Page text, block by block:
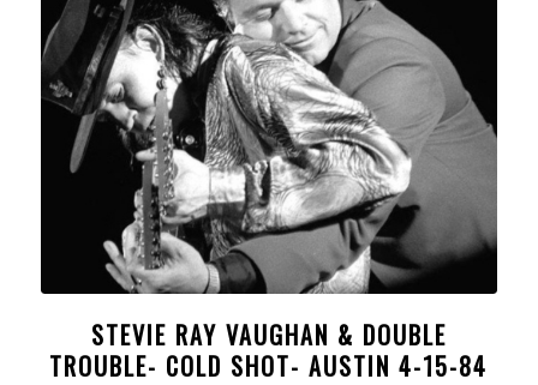
STEVIE RAY VAUGHAN & DOUBLE
TROUBLE- COLD SHOT- AUSTIN 4-15-84